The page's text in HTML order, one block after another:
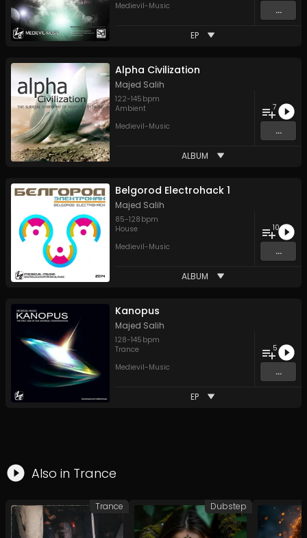
Medievil-Music
...
EP
Alpha Civilization
Majed Salih
122-145 bpm
Ambient
Medievil-Music
7
...
ALBUM
Belgorod Electrohack 1
Majed Salih
85-128 bpm
House
Medievil-Music
10
...
ALBUM
Kanopus
Majed Salih
128-145 bpm
Trance
Medievil-Music
5
...
EP
Also in Trance
Trance Dubstep